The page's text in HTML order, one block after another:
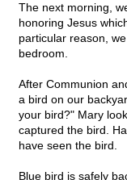
The next morning,
honoring Jesus
particular reason,
bedroom.
After Communion
a bird on our
your bird?" Mary
captured the bird.
have seen the bird.
Blue bird is safely